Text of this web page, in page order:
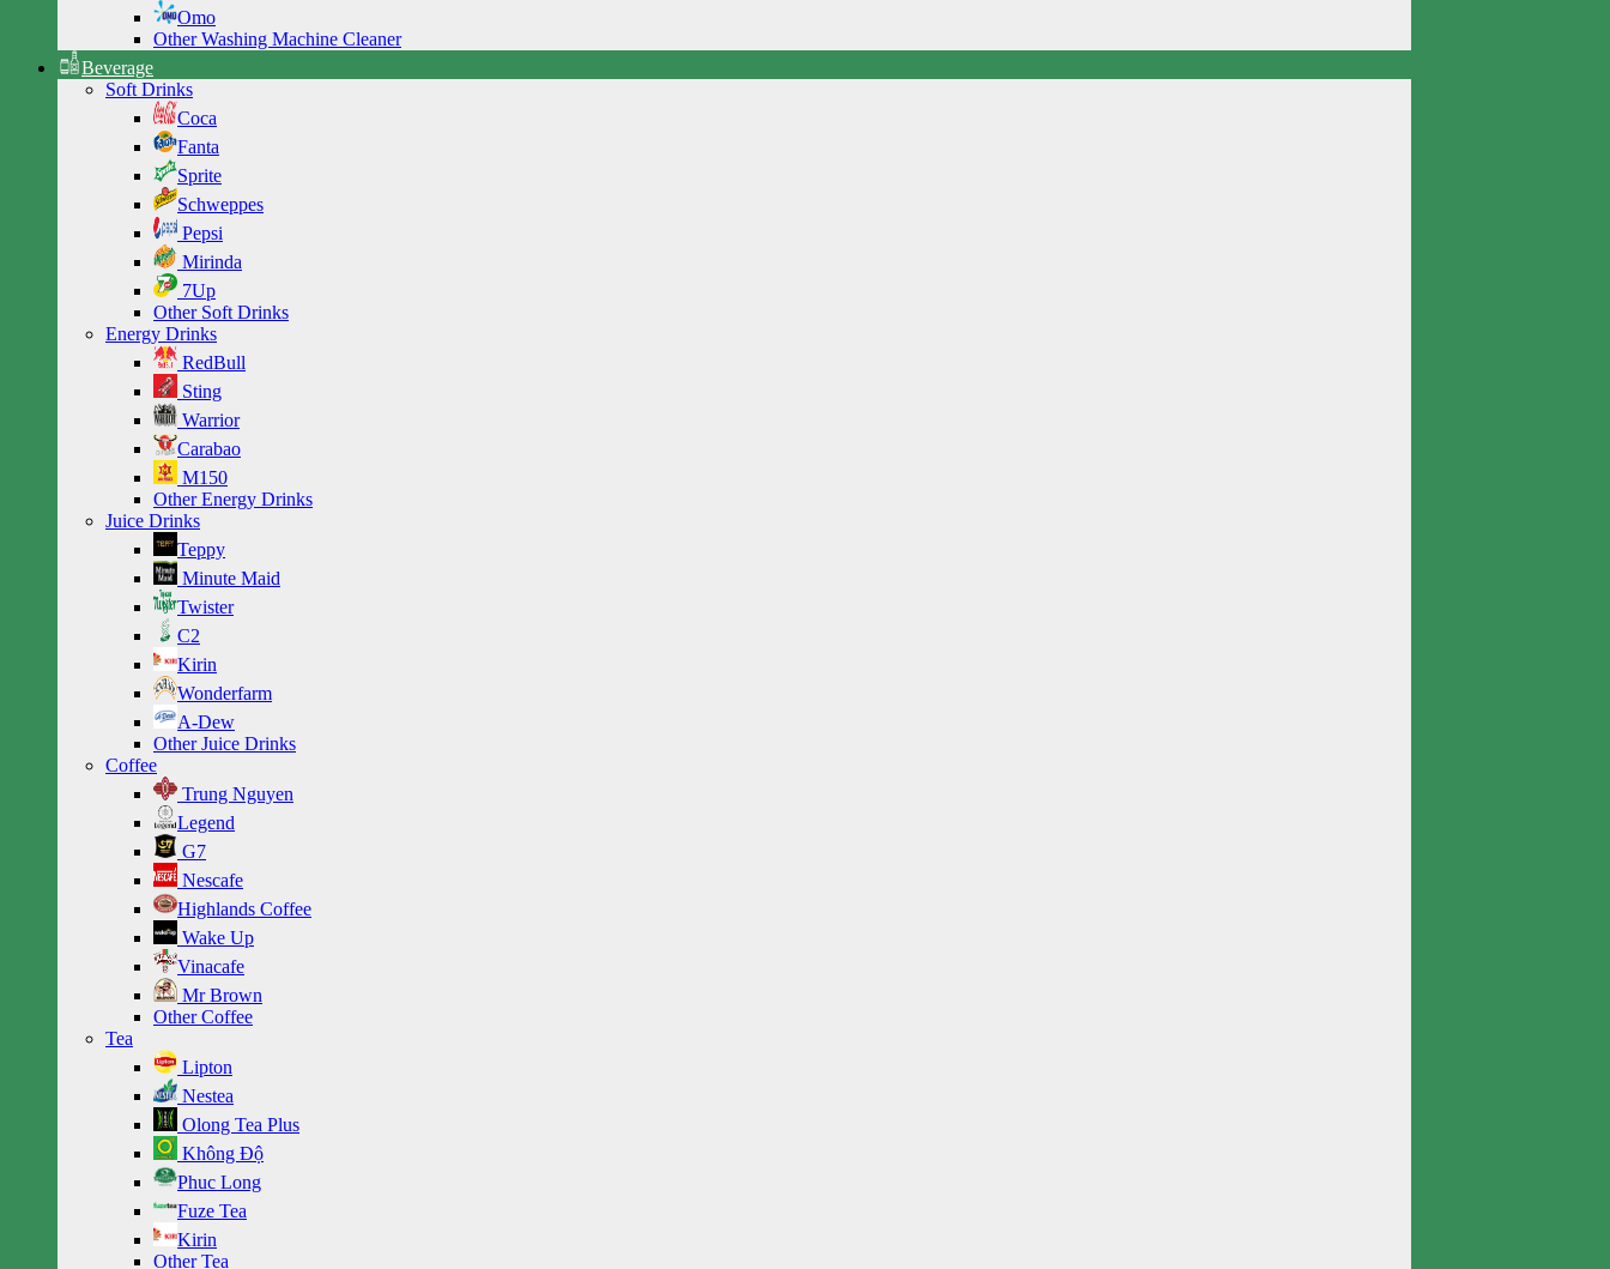
Omo
Other Washing Machine Cleaner
Beverage
Soft Drinks
Coca
Fanta
Sprite
Schweppes
Pepsi
Mirinda
7Up
Other Soft Drinks
Energy Drinks
RedBull
Sting
Warrior
Carabao
M150
Other Energy Drinks
Juice Drinks
Teppy
Minute Maid
Twister
C2
Kirin
Wonderfarm
A-Dew
Other Juice Drinks
Coffee
Trung Nguyen
Legend
G7
Nescafe
Highlands Coffee
Wake Up
Vinacafe
Mr Brown
Other Coffee
Tea
Lipton
Nestea
Olong Tea Plus
Không Độ
Phuc Long
Fuze Tea
Kirin
Other Tea